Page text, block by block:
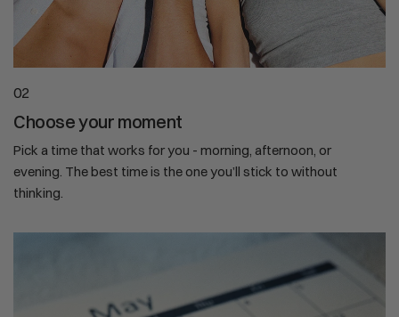
02
Choose your moment
Pick a time that works for you - morning, afternoon, or
evening. The best time is the one you’ll stick to without
thinking.